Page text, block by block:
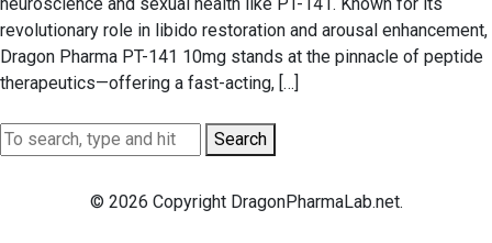
revolutionary role in libido restoration and arousal enhancement,
Dragon Pharma PT-141 10mg stands at the pinnacle of peptide
therapeutics—offering a fast-acting, […]
Search
© 2026 Copyright DragonPharmaLab.net.